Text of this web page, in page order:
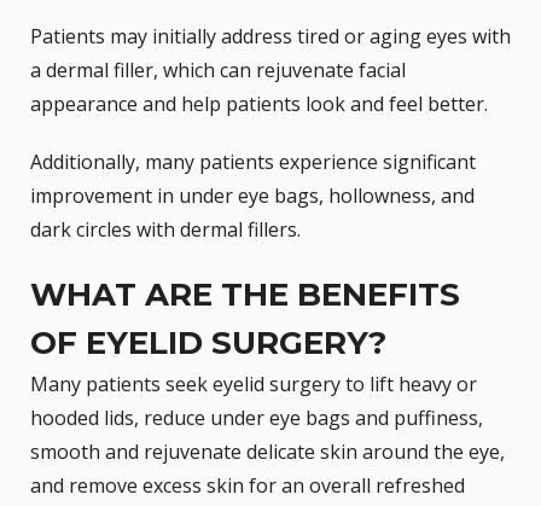
Patients may initially address tired or aging eyes with
a dermal filler, which can rejuvenate facial
appearance and help patients look and feel better.
Additionally, many patients experience significant
improvement in under eye bags, hollowness, and
dark circles with dermal fillers.
WHAT ARE THE BENEFITS
OF EYELID SURGERY?
Many patients seek eyelid surgery to lift heavy or
hooded lids, reduce under eye bags and puffiness,
smooth and rejuvenate delicate skin around the eye,
and remove excess skin for an overall refreshed